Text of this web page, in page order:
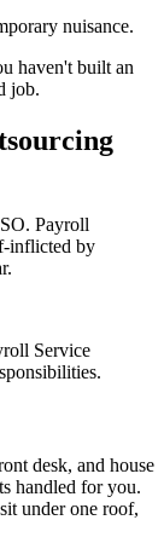
nuisance.
haven't built an
job.
Payroll
inflicted by
desk, and house
handled for you.
under one roof,